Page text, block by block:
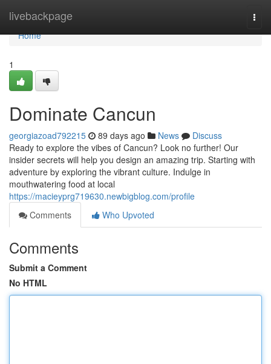
livebackpage
Home
Home
1
Dominate Cancun
georgiazoad792215 89 days ago News
Discuss
Ready to explore the vibes of Cancun? Look no further! Our
insider secrets will help you design an amazing trip. Starting with
adventure by exploring the vibrant culture. Indulge in
mouthwatering food at local
https://macieyprg719630.newbigblog.com/profile
Comments
Who Upvoted
Comments
Submit a Comment
No HTML